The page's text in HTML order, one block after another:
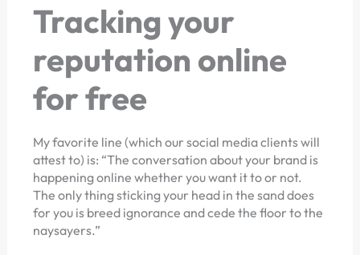
Tracking your
reputation online
for free
My favorite line (which our social media clients will
attest to) is: “The conversation about your brand is
happening online whether you want it to or not.
The only thing sticking your head in the sand does
for you is breed ignorance and cede the floor to the
naysayers.”